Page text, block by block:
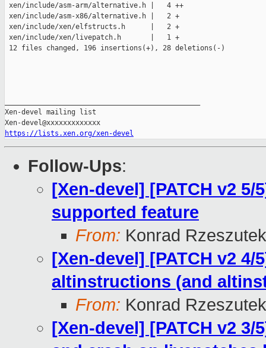
xen/include/asm-arm/alternative.h |   4 ++
xen/include/asm-x86/alternative.h |   2 +
xen/include/xen/elfstructs.h      |   2 +
xen/include/xen/livepatch.h       |   1 +
12 files changed, 196 insertions(+), 28 deletions(-)
Xen-devel mailing list
https://lists.xen.org/xen-devel
Follow-Ups:
[Xen-devel] [PATCH v2
supported feature
From: Konrad
[Xen-devel] [PATCH v2
altinstructions (and
From: Konrad
[Xen-devel] [PATCH v2